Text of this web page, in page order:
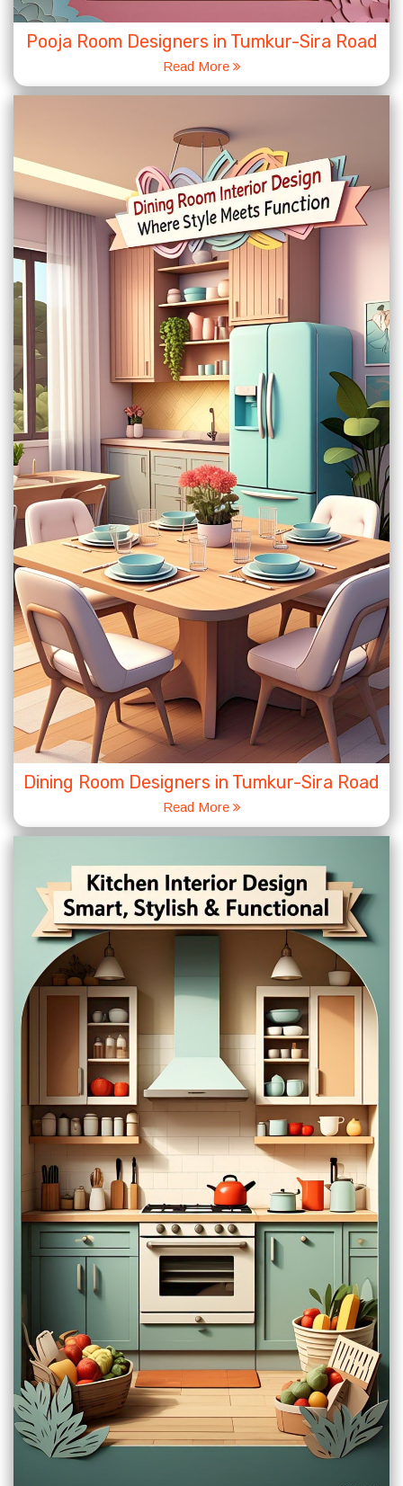
Pooja Room Designers in Tumkur-Sira Road
Read More
Dining Room Designers in Tumkur-Sira Road
Read More